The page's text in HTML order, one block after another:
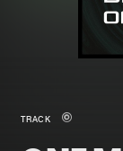
Merchandise
New in
TRACK